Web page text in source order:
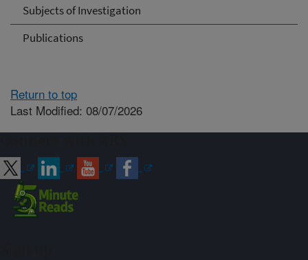
Subjects of Investigation
Publications
Return to top
Last Modified: 08/07/2026